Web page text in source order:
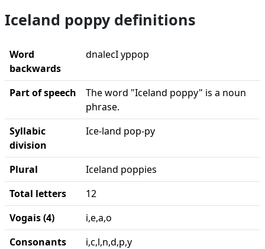
Iceland poppy definitions
Word
backwards
dnalecI yppop
Part of speech
The word "Iceland poppy" is a noun
phrase.
Syllabic
division
Ice-land pop-py
Plural
Iceland poppies
Total letters
12
Vogais (4)
i,e,a,o
Consonants
i,c,l,n,d,p,y